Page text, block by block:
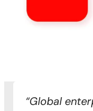
“Global